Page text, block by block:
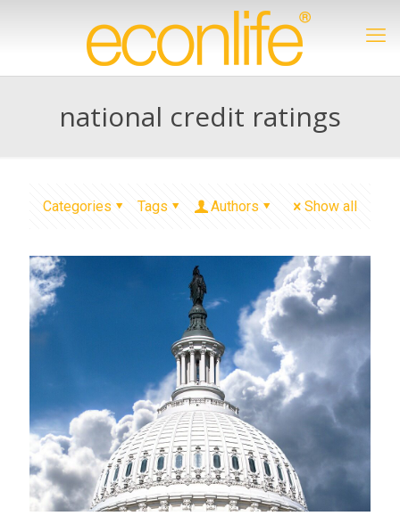
national credit ratings
Categories Tags Authors Show all